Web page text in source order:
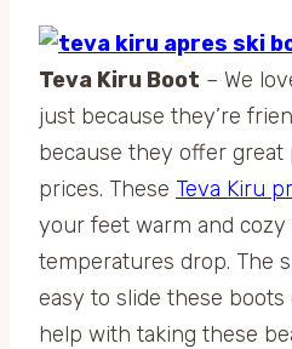
Teva Kiru Boot – We
just because they’re
because they offer
prices. These Teva Kiru
your feet warm and
temperatures drop. The
easy to slide these
help with taking these